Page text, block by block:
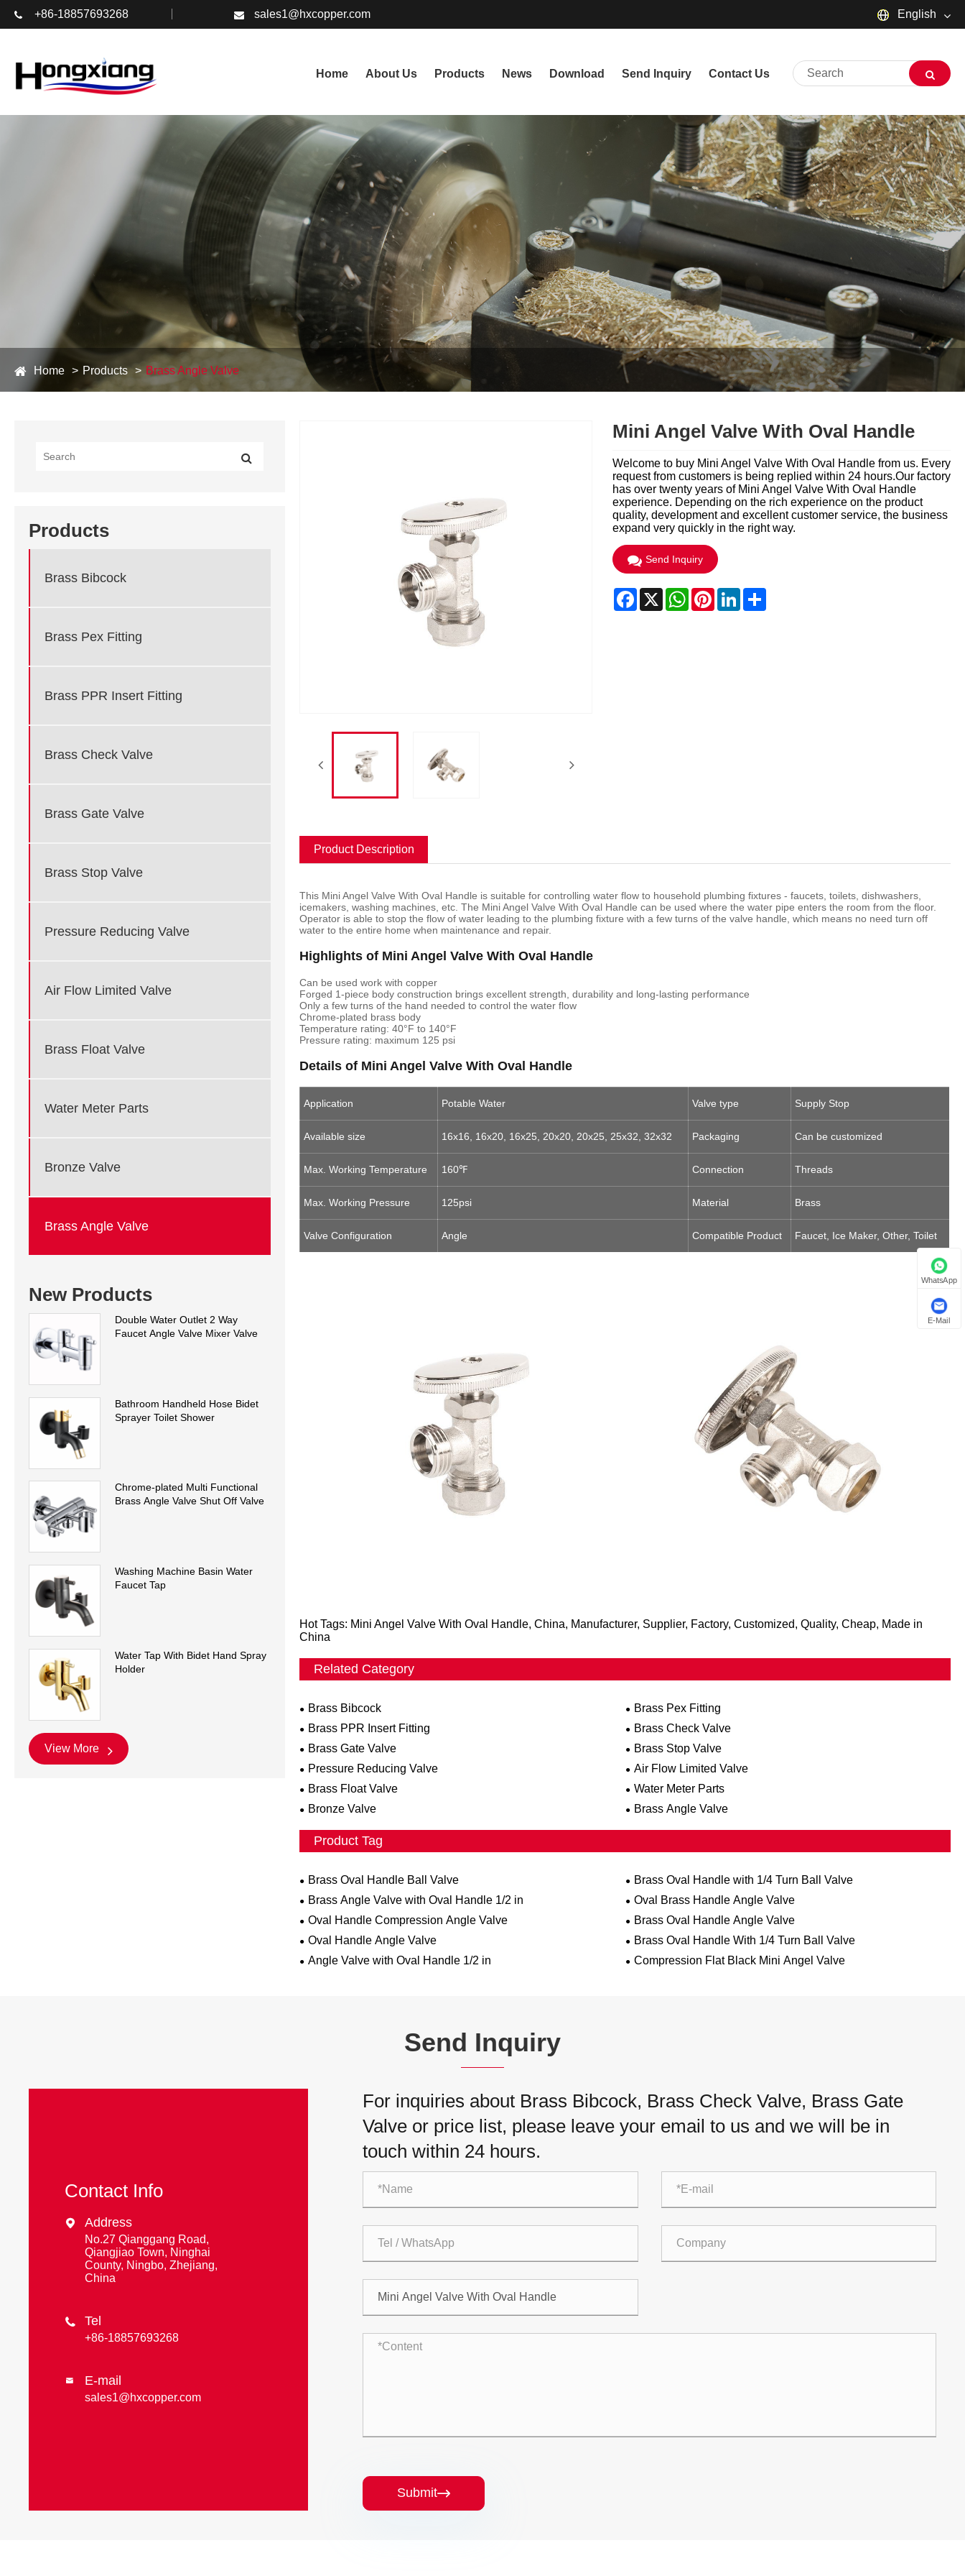
+86-18857693268 sales1@hxcopper.com English
Français
Español
العربية
שפה עברית
Português
Italiano
Polski
Svenska
Dansk
Türkçe
český
Home About Us Products News Download Send Inquiry Contact Us
Home Products Brass Angle Valve
Products
Brass Bibcock
Brass Pex Fitting
Brass PPR Insert Fitting
Brass Check Valve
Brass Gate Valve
Brass Stop Valve
Pressure Reducing Valve
Air Flow Limited Valve
Brass Float Valve
Water Meter Parts
Bronze Valve
Brass Angle Valve
New Products
Double Water Outlet 2 Way
Faucet Angle Valve Mixer Valve
Bathroom Handheld Hose Bidet
Sprayer Toilet Shower
Chrome-plated Multi Functional
Brass Angle Valve Shut Off Valve
Washing Machine Basin Water
Faucet Tap
Water Tap With Bidet Hand Spray
Holder
View More
Mini Angel Valve With Oval Handle
Welcome to buy Mini Angel Valve With Oval Handle from us. Every
request from customers is being replied within 24 hours.Our factory
has over twenty years of Mini Angel Valve With Oval Handle
experience. Depending on the rich experience on the product
quality, development and excellent customer service, the business
expand very quickly in the right way.
Send Inquiry
Facebook
X WhatsApp
PinterestLinkedInShare
Product Description
This Mini Angel Valve With Oval Handle is suitable for controlling water flow to household plumbing fixtures - faucets, toilets, dishwashers,
icemakers, washing machines, etc. The Mini Angel Valve With Oval Handle can be used where the water pipe enters the room from the floor.
Operator is able to stop the flow of water leading to the plumbing fixture with a few turns of the valve handle, which means no need turn off
water to the entire home when maintenance and repair.
Highlights of Mini Angel Valve With Oval Handle
Can be used work with copper
Forged 1-piece body construction brings excellent strength, durability and long-lasting performance
Only a few turns of the hand needed to control the water flow
Chrome-plated brass body
Temperature rating: 40°F to 140°F
Pressure rating: maximum 125 psi
Details of Mini Angel Valve With Oval Handle
Application Potable Water Valve type Supply Stop
Available size 16x16, 16x20, 16x25, 20x20, 20x25, 25x32, 32x32 Packaging Can be customized
Max. Working Temperature 160℉ Connection Threads
Max. Working Pressure 125psi Material Brass
Valve Configuration Angle Compatible Product Faucet, Ice Maker, Other, Toilet
Hot Tags: Mini Angel Valve With Oval Handle, China, Manufacturer, Supplier, Factory, Customized, Quality, Cheap, Made in
China
Related Category
Brass Bibcock
Brass Pex Fitting
Brass PPR Insert Fitting
Brass Check Valve
Brass Gate Valve
Brass Stop Valve
Pressure Reducing Valve
Air Flow Limited Valve
Brass Float Valve
Water Meter Parts
Bronze Valve
Brass Angle Valve
Product Tag
Brass Oval Handle Ball Valve
Brass Oval Handle with 1/4 Turn Ball Valve
Brass Angle Valve with Oval Handle 1/2 in
Oval Brass Handle Angle Valve
Oval Handle Compression Angle Valve
Brass Oval Handle Angle Valve
Oval Handle Angle Valve
Brass Oval Handle With 1/4 Turn Ball Valve
Angle Valve with Oval Handle 1/2 in
Compression Flat Black Mini Angel Valve
Send Inquiry
Contact Info
 Address
No.27 Qianggang Road,
Qiangjiao Town, Ninghai
County, Ningbo, Zhejiang,
China
 Tel
+86-18857693268
 E-mail
sales1@hxcopper.com
For inquiries about Brass Bibcock, Brass Check Valve, Brass Gate
Valve or price list, please leave your email to us and we will be in
touch within 24 hours.
Submit
WhatsApp
E-Mail